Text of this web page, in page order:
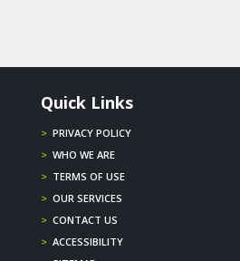
Quick Links
> PRIVACY POLICY
> WHO WE ARE
> TERMS OF USE
> OUR SERVICES
> CONTACT US
> ACCESSIBILITY